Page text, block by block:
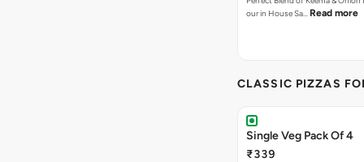
our in House Sa… Read more
CLASSIC PIZZAS
Single Veg Pack Of 4
₹339